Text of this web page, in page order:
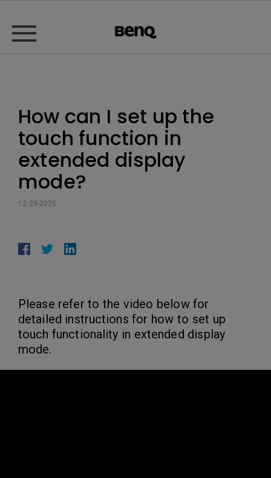
How can I set up the
touch function in
extended display
mode?
12-29-2025
Please refer to the video below for
detailed instructions for how to set up
touch functionality in extended display
mode.